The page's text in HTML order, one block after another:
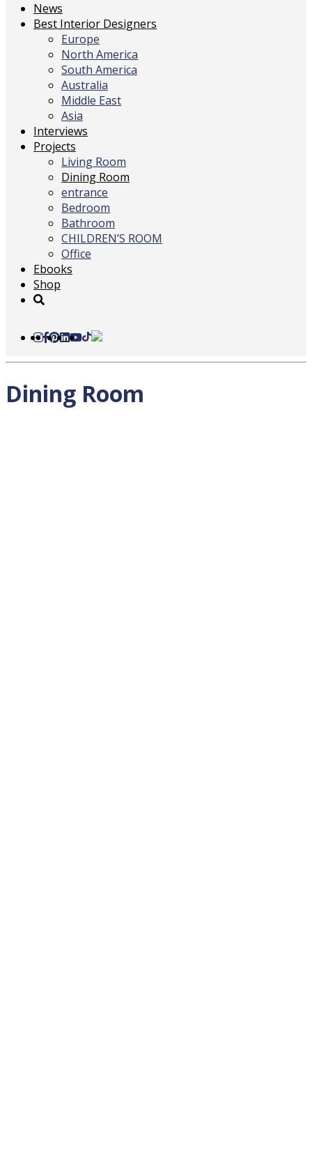
News
Best Interior Designers
Europe
North America
South America
Australia
Middle East
Asia
Interviews
Projects
Living Room
Dining Room
entrance
Bedroom
Bathroom
CHILDREN’S ROOM
Office
Ebooks
Shop
Dining Room